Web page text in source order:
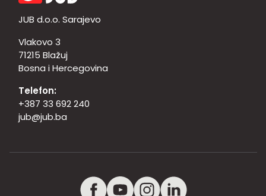
JUB d.o.o. Sarajevo
Vlakovo 3
71215 Blažuj
Bosna i Hercegovina
Telefon:
+387 33 692 240
jub@jub.ba